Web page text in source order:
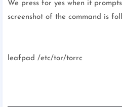
We press for yes when it
screenshot of the command is
leafpad /etc/tor/torrc